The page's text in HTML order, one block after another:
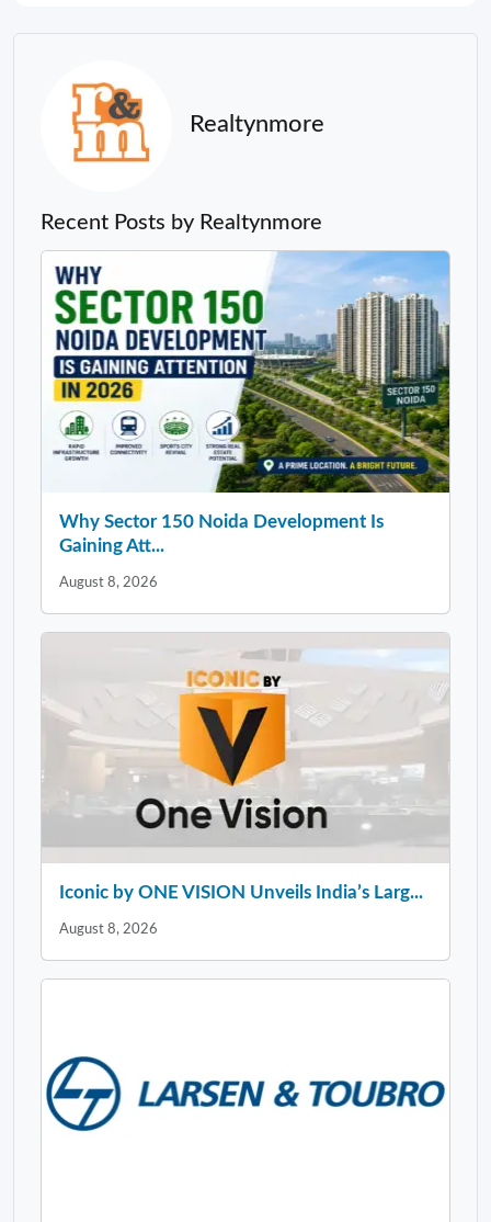
Realtynmore
Recent Posts by Realtynmore
Why Sector 150 Noida Development Is
Gaining Att...
August 8, 2026
Iconic by ONE VISION Unveils India’s Larg...
August 8, 2026